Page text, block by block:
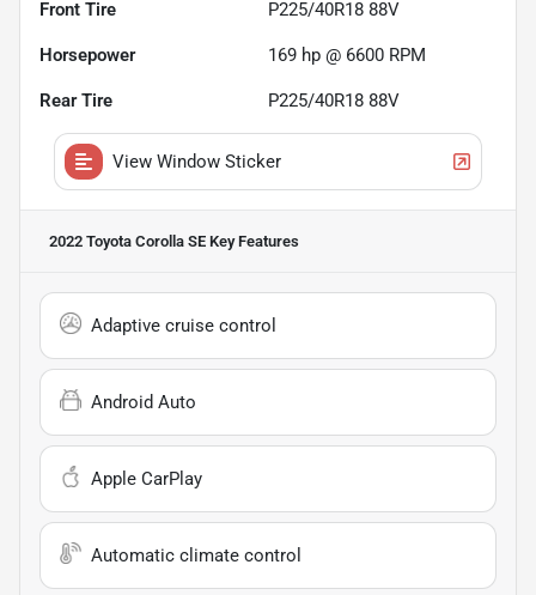
Front Tire P225/40R18 88V
Horsepower 169 hp @ 6600 RPM
Rear Tire P225/40R18 88V
View Window Sticker
2022 Toyota Corolla SE Key Features
Adaptive cruise control
Android Auto
Apple CarPlay
Automatic climate control